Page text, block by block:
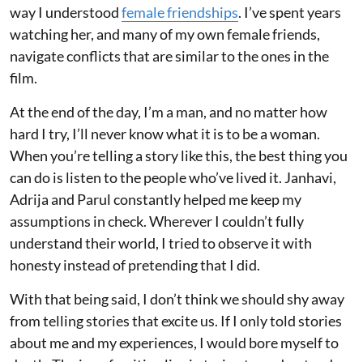
way I understoodfemale friendships. I’ve spent years
watching her, and many of my own female friends,
navigate conflicts that are similar to the ones in the
film.
At the end of the day, I’m a man, and no matter how
hard I try, I’ll never know what it is to be a woman.
When you’re telling a story like this, the best thing you
can do is listen to the people who’ve lived it. Janhavi,
Adrija and Parul constantly helped me keep my
assumptions in check. Wherever I couldn’t fully
understand their world, I tried to observe it with
honesty instead of pretending that I did.
With that being said, I don’t think we should shy away
from telling stories that excite us. If I only told stories
about me and my experiences, I would bore myself to